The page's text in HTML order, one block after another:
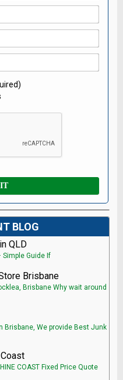
BLOG
QLD
Simple Guide If
Brisbane
Brisbane Why wait around
Brisbane, We provide Best Junk
COAST Fixed Price Quote